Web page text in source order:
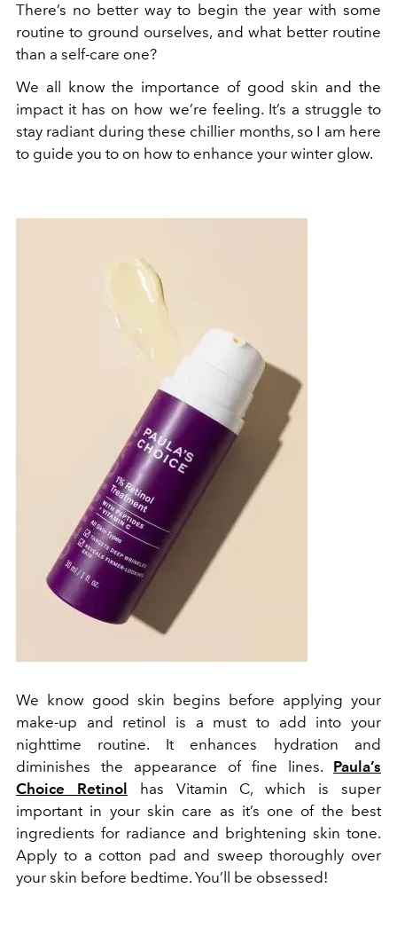
There’s no better way to begin the year with some
routine to ground ourselves, and what better routine
than a self-care one?
We all know the importance of good skin and the
impact it has on how we’re feeling. It’s a struggle to
stay radiant during these chillier months, so I am here
to guide you to on how to enhance your winter glow.
We know good skin begins before applying your
make-up and retinol is a must to add into your
nighttime routine. It enhances hydration and
diminishes the appearance of fine lines. Paula’s
Choice Retinol
has Vitamin C, which is super
important in your skin care as it’s one of the best
ingredients for radiance and brightening skin tone.
Apply to a cotton pad and sweep thoroughly over
your skin before bedtime. You’ll be obsessed!